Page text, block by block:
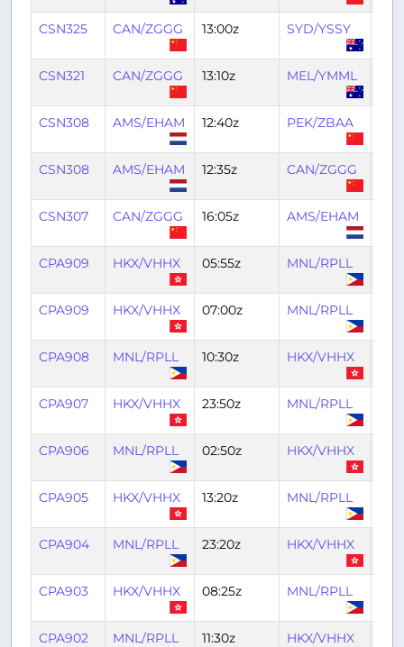
CSN325 CAN/ZGGG 13:00z SYD/YSSY
CSN321 CAN/ZGGG 13:10z MEL/YMML
CSN308 AMS/EHAM 12:40z PEK/ZBAA
CSN308 AMS/EHAM 12:35z CAN/ZGGG
CSN307 CAN/ZGGG 16:05z AMS/EHAM
CPA909 HKX/VHHX 05:55z MNL/RPLL
CPA909 HKX/VHHX 07:00z MNL/RPLL
CPA908 MNL/RPLL 10:30z HKX/VHHX
CPA907 HKX/VHHX 23:50z MNL/RPLL
CPA906 MNL/RPLL 02:50z HKX/VHHX
CPA905 HKX/VHHX 13:20z MNL/RPLL
CPA904 MNL/RPLL 23:20z HKX/VHHX
CPA903 HKX/VHHX 08:25z MNL/RPLL
CPA902 MNL/RPLL 11:30z HKX/VHHX